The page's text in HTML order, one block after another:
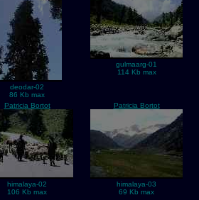
deodar-02
86 Kb max
gulmaarg-01
114 Kb max
Patricia Bortot
himalaya-02
106 Kb max
Patricia Bortot
himalaya-03
69 Kb max